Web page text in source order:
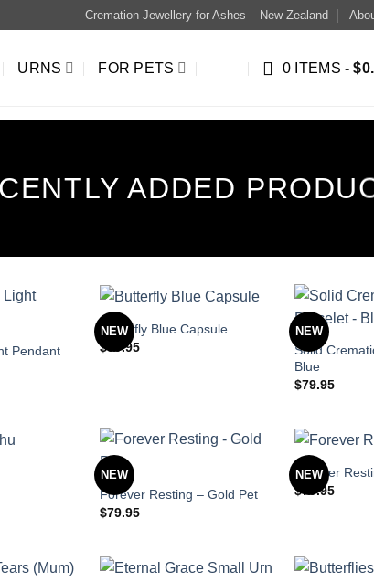
Cremation Jewellery for Ashes – New Zealand
URNS FOR PETS 0 ITEMS
ADDED
Pendant
NEW
Butterfly Blue Capsule
$89.95
NEW
Solid
Blue
$79.95
NEW
Forever Resting – Gold Pet
$79.95
NEW
Forever
$79.95